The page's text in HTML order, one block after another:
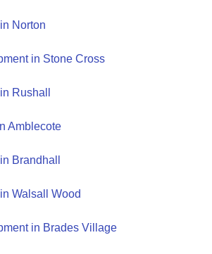
Norton
in Stone Cross
Rushall
Amblecote
Brandhall
Walsall Wood
in Brades Village